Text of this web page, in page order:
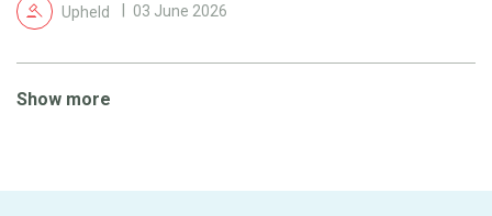
Upheld 03 June 2026
Show more